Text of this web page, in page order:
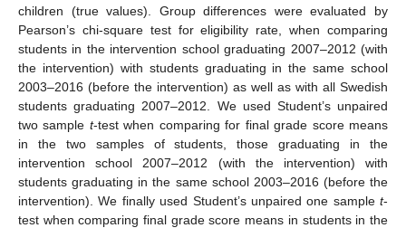
children (true values). Group differences were evaluated by
Pearson’s chi-square test for eligibility rate, when comparing
students in the intervention school graduating 2007–2012 (with
the intervention) with students graduating in the same school
2003–2016 (before the intervention) as well as with all Swedish
students graduating 2007–2012. We used Student’s unpaired
two sample t-test when comparing for final grade score means
in the two samples of students, those graduating in the
intervention school 2007–2012 (with the intervention) with
students graduating in the same school 2003–2016 (before the
intervention). We finally used Student’s unpaired one sample t-
test when comparing final grade score means in students in the